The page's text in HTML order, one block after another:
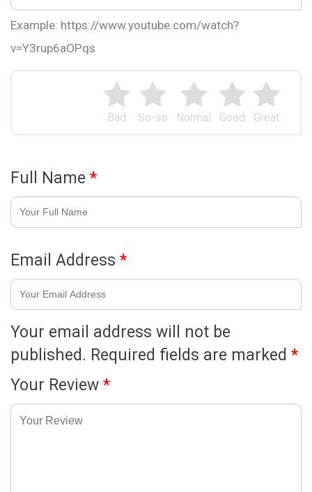
Great
Good
Normal
So-so
Bad
Your email address will not be
published. Required fields are marked *
Your Review *
Example: https://www.youtube.com/watch?
v=Y3rup6aOPqs
Full Name *
Email Address *